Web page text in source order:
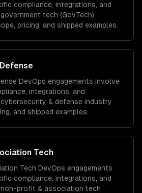
compliance, integrations, and
government tech (GovTech)
pricing, and shipped examples.
DevOps engagements involve
integrations, and
cybersecurity & defense industry
and shipped examples.
Tech
Tech DevOps engagements
compliance, integrations, and
non-profit & association tech